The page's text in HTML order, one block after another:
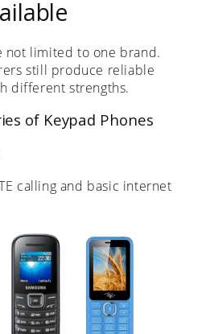
not limited to one brand.
still produce reliable
different strengths.
of Keypad Phones
calling and basic internet